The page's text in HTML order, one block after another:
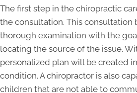
The first step in the chiropractic
the consultation. This consultation
thorough examination with the
locating the source of the issue.
personalized plan will be created
condition. A chiropractor is also
children that are not able to